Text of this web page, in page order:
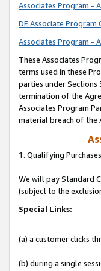
Associates Program -
DE Associate Program
Associates Program -
These Associates
terms used in these
parties under Sections
termination of the
Associates Program
material breach of the
1. Qualifying
We will pay Standard
(subject to the
Special Links:
(a) a customer clicks
(b) during a single